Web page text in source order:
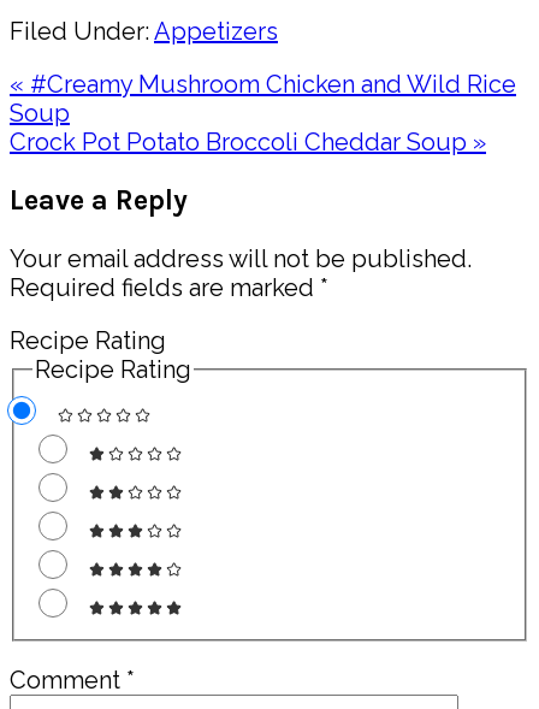
Filed Under:Appetizers
Previous
Post:
« #Creamy Mushroom Chicken and Wild Rice
Soup
Next
Crock Pot Potato Broccoli Cheddar Soup »
Interactions
Leave a Reply
Your email address will not be published.
Required fields are marked *
Recipe Rating
Recipe Rating
Comment *